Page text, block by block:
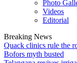
Photo
Videos
Editorial
Breaking News
Quack clinics rule the
Bofors myth busted